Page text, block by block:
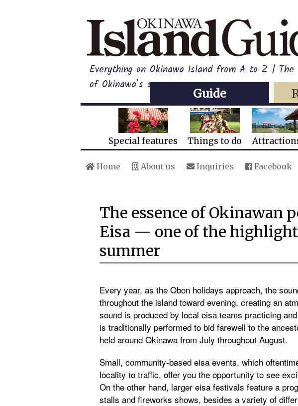
Everything on Okinawa Island from A to Z |
of Okinawa’s summer
Guide
Special features Things to do
Home About us Inquiries Facebook
The essence of Okinawan
Eisa — one of the
summer
Every year, as the Obon holidays approach, the
throughout the island toward evening, creating an
sound is produced by local eisa teams practicing
is traditionally performed to bid farewell to the
held around Okinawa from July throughout August.
Small, community-based eisa events, which
locality to traffic, offer you the opportunity to see
On the other hand, larger eisa festivals feature a
stalls and fireworks shows, besides a variety of